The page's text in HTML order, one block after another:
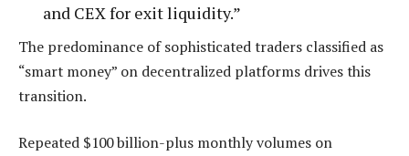
and CEX for exit liquidity.”
The predominance of sophisticated traders classified as
“smart money” on decentralized platforms drives this
transition.
Repeated $100 billion-plus monthly volumes on